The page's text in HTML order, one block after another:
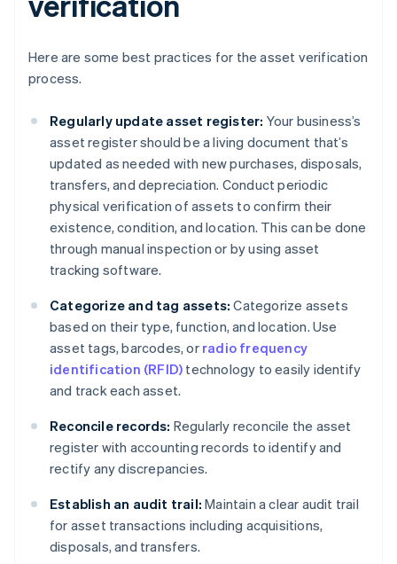
Here are some best practices for the asset verification
process.
Regularly update asset register: Your business’s
asset register should be a living document that’s
updated as needed with new purchases, disposals,
transfers, and depreciation. Conduct periodic
physical verification of assets to confirm their
existence, condition, and location. This can be done
through manual inspection or by using asset
tracking software.
Categorize and tag assets: Categorize assets
based on their type, function, and location. Use
asset tags, barcodes, or radio frequency
identification (RFID) technology to easily identify
and track each asset.
Reconcile records: Regularly reconcile the asset
register with accounting records to identify and
rectify any discrepancies.
Establish an audit trail: Maintain a clear audit trail
for asset transactions including acquisitions,
disposals, and transfers.